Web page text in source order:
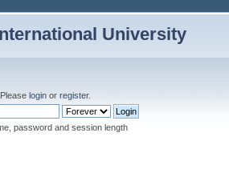
University
. Please login or register.
password and session length